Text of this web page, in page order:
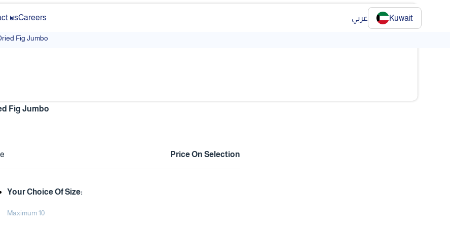
usCareers عربي Kuwait
Fig Jumbo
Fig Jumbo
Price On Selection
Your Choice Of Size:
Maximum 10